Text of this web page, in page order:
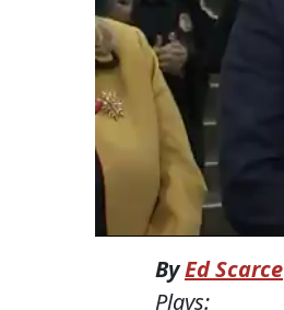
ByEd Scarce
Plays: